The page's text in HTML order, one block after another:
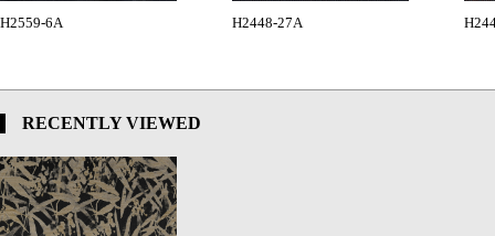
H2559-6A H2448-27A
RECENTLY VIEWED